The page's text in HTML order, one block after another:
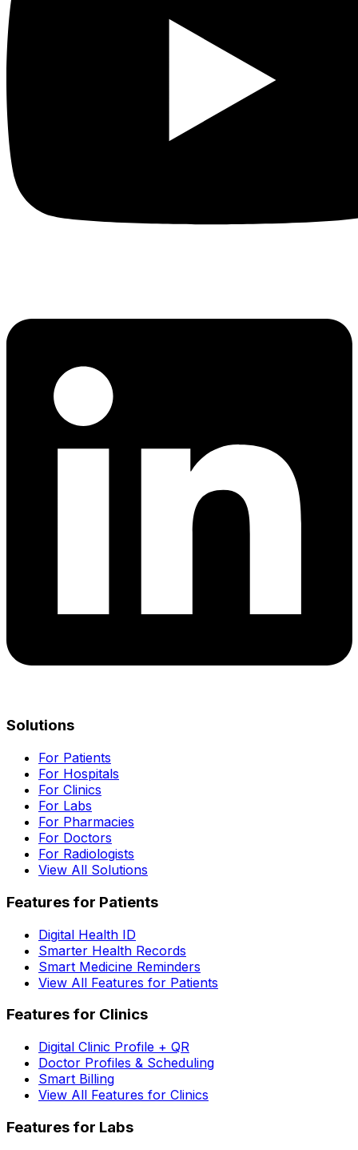
Solutions
For Patients
For Hospitals
For Clinics
For Labs
For Pharmacies
For Doctors
For Radiologists
View All Solutions
Features for Patients
Digital Health ID
Smarter Health Records
Smart Medicine Reminders
View All Features for Patients
Features for Clinics
Digital Clinic Profile + QR
Doctor Profiles & Scheduling
Smart Billing
View All Features for Clinics
Features for Labs